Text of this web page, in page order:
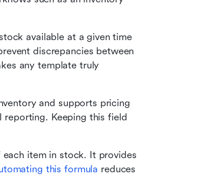
available at a given time
discrepancies between
any template truly
and supports pricing
reporting. Keeping this field
item in stock. It provides
this formula reduces